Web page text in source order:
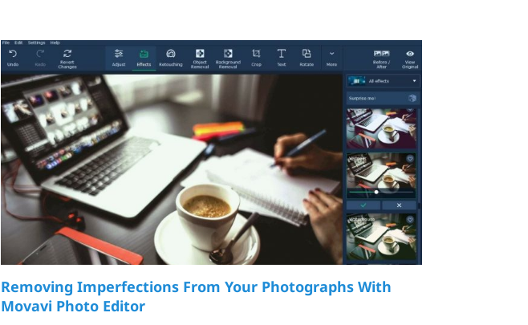
Removing Imperfections From Your Photographs With
Movavi Photo Editor